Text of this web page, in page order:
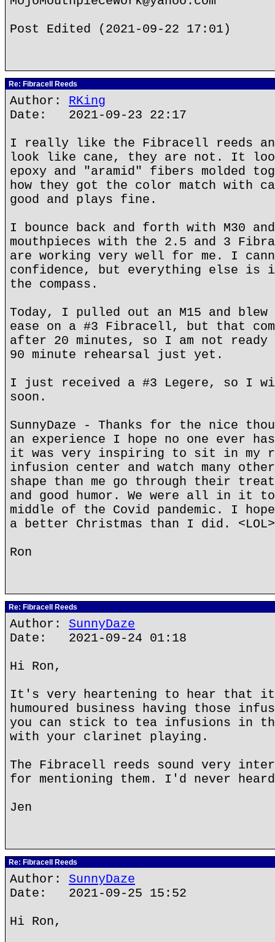
Post Edited (2021-09-22 17:01)
Re: Fibracell Reeds
Author: RKing
Date: 2021-09-23 22:17
I really like the Fibracell reeds
look like cane, they are not. It
epoxy and "aramid" fibers molded
how they got the color match with
good and plays fine.
I bounce back and forth with M30
mouthpieces with the 2.5 and 3
are working very well for me. I
confidence, but everything else is
the compass.
Today, I pulled out an M15 and
ease on a #3 Fibracell, but that
after 20 minutes, so I am not
90 minute rehearsal just yet.
I just received a #3 Legere, so I
soon.
SunnyDaze - Thanks for the nice
an experience I hope no one ever
it was very inspiring to sit in my
infusion center and watch many
shape than me go through their
and good humor. We were all in it
middle of the Covid pandemic. I
a better Christmas than I did. <LOL>
Ron
Re: Fibracell Reeds
Author: SunnyDaze
Date: 2021-09-24 01:18
Hi Ron,
It's very heartening to hear that it
humoured business having those
you can stick to tea infusions in
with your clarinet playing.
The Fibracell reeds sound very
for mentioning them. I'd never
Jen
Re: Fibracell Reeds
Author: SunnyDaze
Date: 2021-09-25 15:52
Hi Ron,